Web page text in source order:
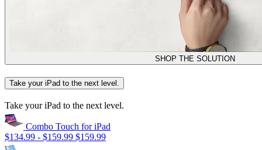
SHOP THE SOLUTION
Take your iPad to the next level.
Take your iPad to the next level.
Combo Touch for iPad
$134.99 - $159.99 $159.99